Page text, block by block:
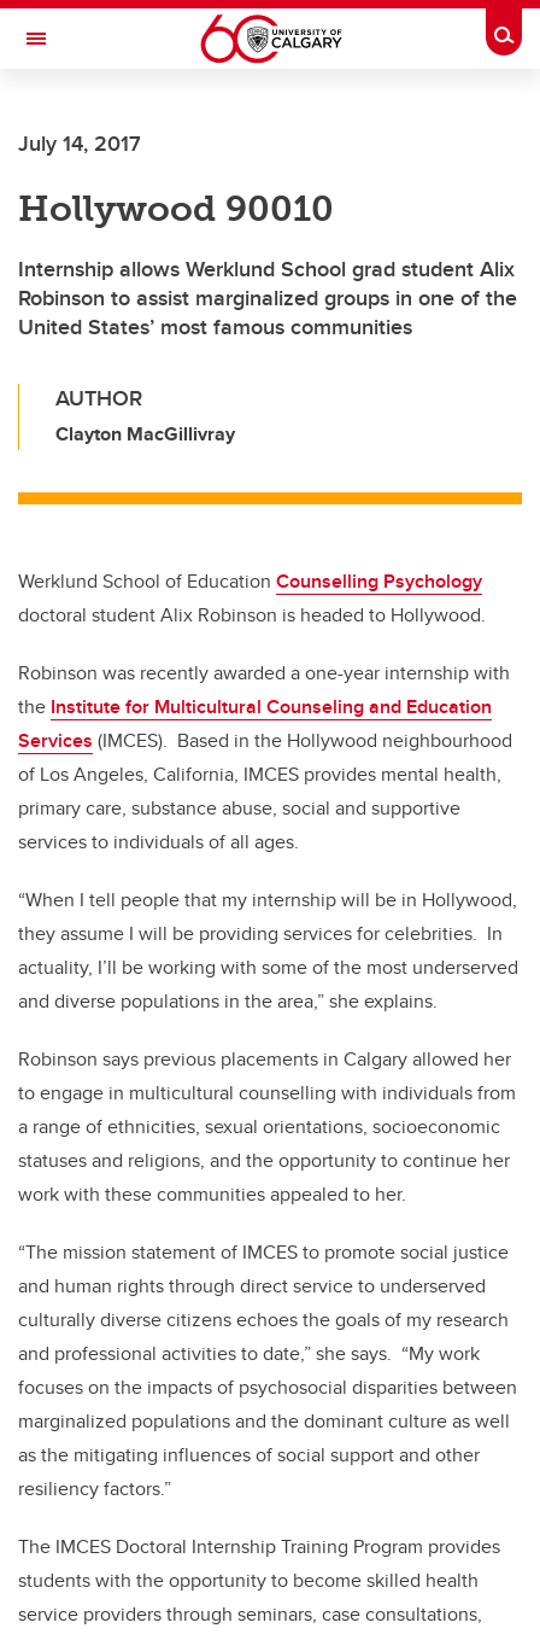
Skip to main content
Toggle Navigation
July 14, 2017
Hollywood 90010
Internship allows Werklund School grad student Alix
Robinson to assist marginalized groups in one of the
United States’ most famous communities
AUTHOR
Clayton MacGillivray
Werklund School of Education Counselling Psychology
doctoral student Alix Robinson is headed to Hollywood.
Robinson was recently awarded a one-year internship with
the Institute for Multicultural Counseling and Education
Services (IMCES). Based in the Hollywood neighbourhood
of Los Angeles, California, IMCES provides mental health,
primary care, substance abuse, social and supportive
services to individuals of all ages.
“When I tell people that my internship will be in Hollywood,
they assume I will be providing services for celebrities. In
actuality, I’ll be working with some of the most underserved
and diverse populations in the area,” she explains.
Robinson says previous placements in Calgary allowed her
to engage in multicultural counselling with individuals from
a range of ethnicities, sexual orientations, socioeconomic
statuses and religions, and the opportunity to continue her
work with these communities appealed to her.
“The mission statement of IMCES to promote social justice
and human rights through direct service to underserved
culturally diverse citizens echoes the goals of my research
and professional activities to date,” she says. “My work
focuses on the impacts of psychosocial disparities between
marginalized populations and the dominant culture as well
as the mitigating influences of social support and other
resiliency factors.”
The IMCES Doctoral Internship Training Program provides
students with the opportunity to become skilled health
service providers through seminars, case consultations,